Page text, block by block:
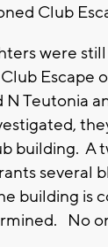
Club
were
Escape
Teutonia
building. A
several
building is
No